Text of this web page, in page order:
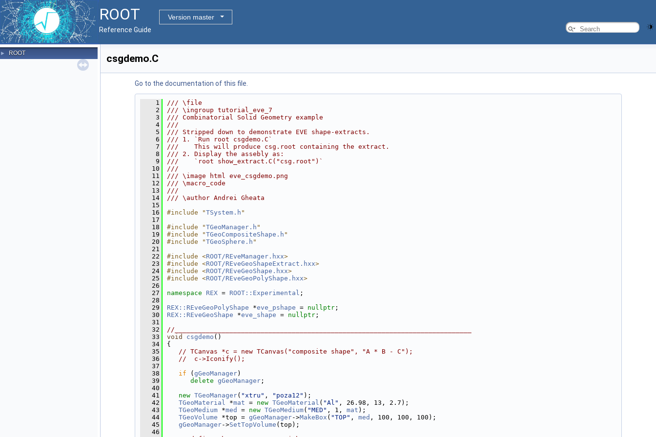
ROOT
Version master
Reference Guide
► ROOT csgdemo.C
Go to the documentation of this file.
    1
/// \file
    2
/// \ingroup tutorial_eve_7
    3
/// Combinatorial Solid Geometry example
    4
///
    5
/// Stripped down to demonstrate EVE shape-extracts.
    6
/// 1. `Run root csgdemo.C`
    7
///    This will produce csg.root containing the extract.
    8
/// 2. Display the assebly as:
    9
///    `root show_extract.C("csg.root")`
   10
///
   11
/// \image html eve_csgdemo.png
   12
/// \macro_code
   13
///
   14
/// \author Andrei Gheata
   15
   16
#include "TSystem.h "
   17
   18
#include "TGeoManager.h "
   19
#include "TGeoCompositeShape.h "
   20
#include "TGeoSphere.h "
   21
   22
#include <ROOT/REveManager.hxx>
   23
#include <ROOT/REveGeoShapeExtract.hxx>
   24
#include <ROOT/REveGeoShape.hxx>
   25
#include <ROOT/REveGeoPolyShape.hxx>
   26
   27
namespace REX = ROOT::Experimental ;
   28
   29
REX::REveGeoPolyShape *eve_pshape = nullptr ;
   30
REX::REveGeoShape *eve_shape = nullptr ;
   31
   32
//____________________________________________________________________________
   33
void csgdemo ()
   34
{
   35
// TCanvas *c = new TCanvas("composite shape", "A * B - C");
   36
//  c->Iconify();
   37
   38
if ( gGeoManager)
   39
delete gGeoManager ;
   40
   41
new TGeoManager( "xtru" , "poza12" );
   42
TGeoMaterial *mat = new TGeoMaterial ( "Al" , 26.98, 13, 2.7);
   43
TGeoMedium *med = new TGeoMedium( "MED" , 1, mat );
   44
TGeoVolume *top = gGeoManager->MakeBox ( "TOP" , med , 100, 100, 100);
   45
gGeoManager->SetTopVolume (top);
   46